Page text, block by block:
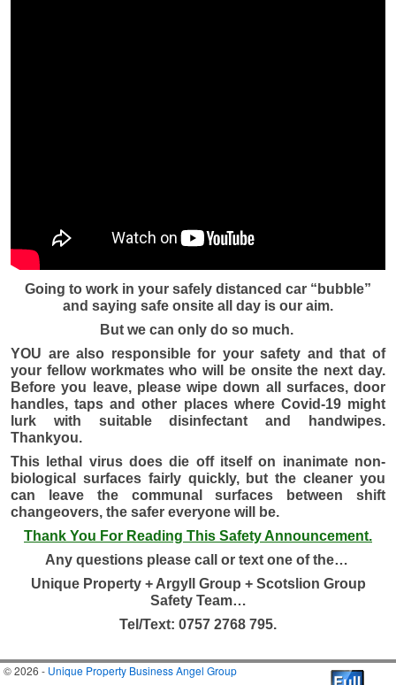
Going to work in your safely distanced car “bubble”
and saying safe onsite all day is our aim.
But we can only do so much.
YOU are also responsible for your safety and that of
your fellow workmates who will be onsite the next day.
Before you leave, please wipe down all surfaces, door
handles, taps and other places where Covid-19 might
lurk with suitable disinfectant and handwipes.
Thankyou.
This lethal virus does die off itself on inanimate non-
biological surfaces fairly quickly, but the cleaner you
can leave the communal surfaces between shift
changeovers, the safer everyone will be.
Thank You For Reading This Safety Announcement.
Any questions please call or text one ofthe…
Unique Property + Argyll Group + Scotslion Group
Safety Team…
Tel/Text: 0757 2768 795.
© 2026 - Unique Property Business Angel Group